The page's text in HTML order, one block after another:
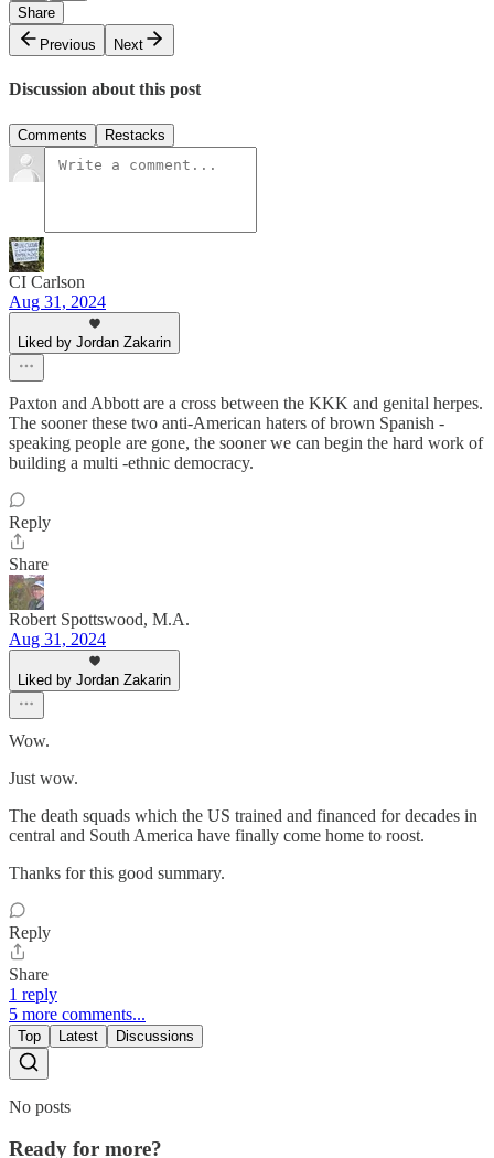
Share
Previous
Next
Discussion about this post
Comments Restacks
CI Carlson
Aug 31, 2024
Liked by Jordan Zakarin
Paxton and Abbott are a cross between the KKK and genital herpes.
The sooner these two anti-American haters of brown Spanish -
speaking people are gone, the sooner we can begin the hard work of
building a multi -ethnic democracy.
Reply
Share
Robert Spottswood, M.A.
Aug 31, 2024
Liked by Jordan Zakarin
Wow.
Just wow.
The death squads which the US trained and financed for decades in
central and South America have finally come home to roost.
Thanks for this good summary.
Reply
Share
1 reply
5 more comments...
Top Latest Discussions
No posts
Ready for more?